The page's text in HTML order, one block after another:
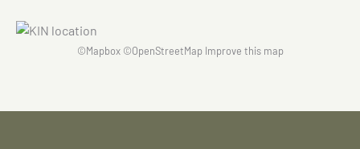
©Mapbox©OpenStreetMap Improve this map